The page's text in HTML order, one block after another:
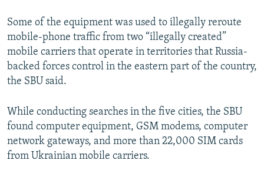
Some of the equipment was used to illegally reroute
mobile-phone traffic from two “illegally created”
mobile carriers that operate in territories that Russia-
backed forces control in the eastern part of the country,
the SBU said.
While conducting searches in the five cities, the SBU
found computer equipment, GSM modems, computer
network gateways, and more than 22,000 SIM cards
from Ukrainian mobile carriers.